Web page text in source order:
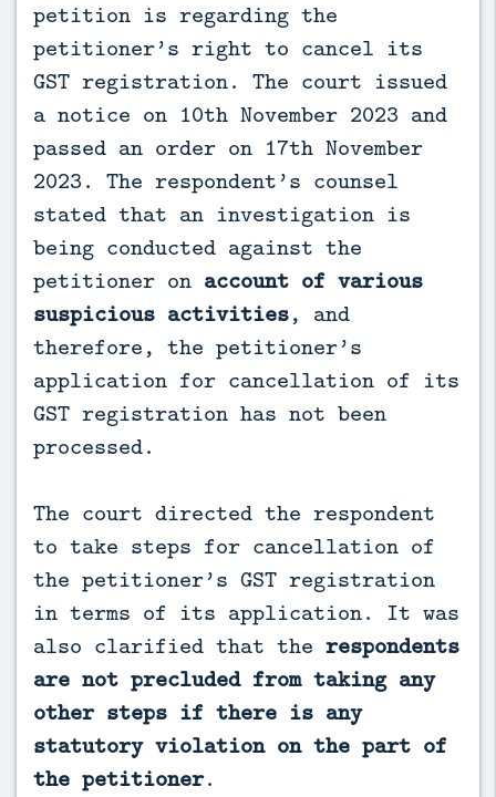
petition is regarding the
petitioner’s right to cancel its
GST registration. The court issued
a notice on 10th November 2023 and
passed an order on 17th November
2023. The respondent’s counsel
stated that an investigation is
being conducted against the
petitioner on account of various
suspicious activities, and
therefore, the petitioner’s
application for cancellation of its
GST registration has not been
processed.
The court directed the respondent
to take steps for cancellation of
the petitioner’s GST registration
in terms of its application. It was
also clarified that the respondents
are not precluded from taking any
other steps if there is any
statutory violation on the part of
the petitioner.